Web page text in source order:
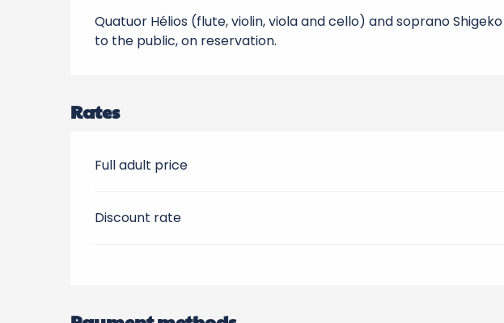
Quatuor Hélios (flute, violin, viola and cello) and soprano
to the public, on reservation.
Rates
Full adult price
Discount rate